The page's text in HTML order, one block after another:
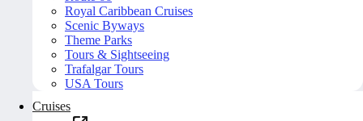
Royal Caribbean Cruises
Scenic Byways
Theme Parks
Tours & Sightseeing
Trafalgar Tours
USA Tours
Cruises